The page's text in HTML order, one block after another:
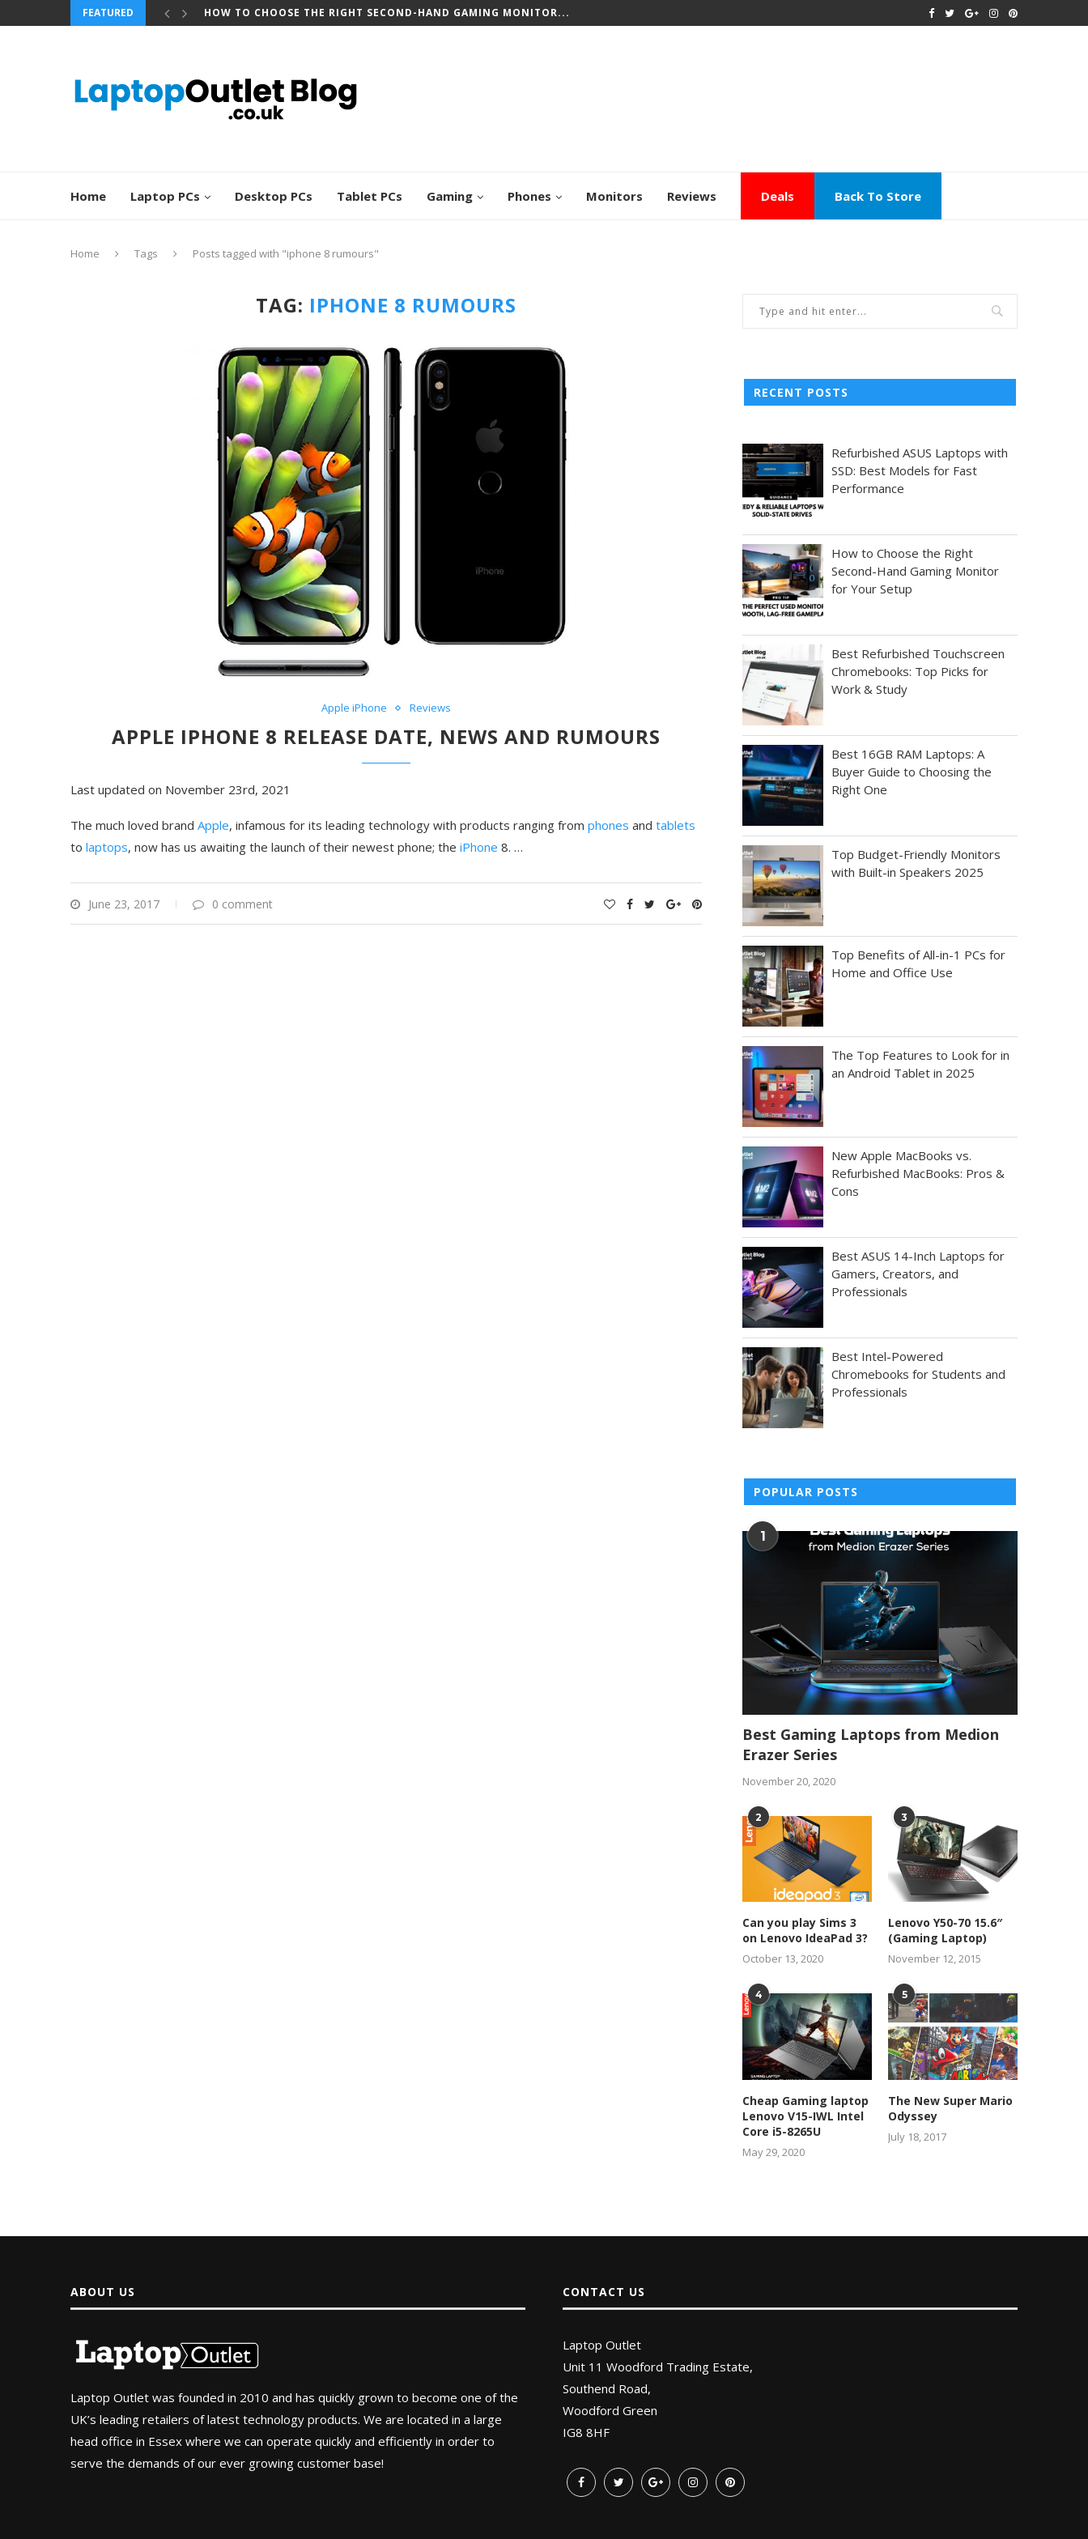
FEATURED HOW TO CHOOSE THE RIGHT SECOND-HAND GAMING MONITOR...
Home Laptop PCs Desktop PCs Tablet PCs Gaming Phones Monitors Reviews Deals Back To Store
Home Tags Posts tagged with "iphone 8 rumours"
TAG: IPHONE 8 RUMOURS
Apple iPhone Reviews
APPLE IPHONE 8 RELEASE DATE, NEWS AND RUMOURS
Last updated on November 23rd, 2021
The much loved brand Apple, infamous for its leading technology with products ranging from phones and tablets
to laptops, now has us awaiting the launch of their newest phone; the iPhone 8. …
June 23, 2017 0 comment
RECENT POSTS
Refurbished ASUS Laptops with
SSD: Best Models for Fast
Performance
How to Choose the Right
Second-Hand Gaming Monitor
for Your Setup
Best Refurbished Touchscreen
Chromebooks: Top Picks for
Work & Study
Best 16GB RAM Laptops: A
Buyer Guide to Choosing the
Right One
Top Budget-Friendly Monitors
with Built-in Speakers 2025
Top Benefits of All-in-1 PCs for
Home and Office Use
The Top Features to Look for in
an Android Tablet in 2025
New Apple MacBooks vs.
Refurbished MacBooks: Pros &
Cons
Best ASUS 14-Inch Laptops for
Gamers, Creators, and
Professionals
Best Intel-Powered
Chromebooks for Students and
Professionals
POPULAR POSTS
1
Best Gaming Laptops from Medion
Erazer Series
November 20, 2020
2
Can you play Sims 3
on Lenovo IdeaPad 3?
October 13, 2020
3
Lenovo Y50-70 15.6″
(Gaming Laptop)
November 12, 2015
4
Cheap Gaming laptop
Lenovo V15-IWL Intel
Core i5-8265U
May 29, 2020
5
The New Super Mario
Odyssey
July 18, 2017
ABOUT US
Laptop Outlet was founded in 2010 and has quickly grown to become one of the
UK’s leading retailers of latest technology products. We are located in a large
head office in Essex where we can operate quickly and efficiently in order to
serve the demands of our ever growing customer base!
CONTACT US
Laptop Outlet
Unit 11 Woodford Trading Estate,
Southend Road,
Woodford Green
IG8 8HF